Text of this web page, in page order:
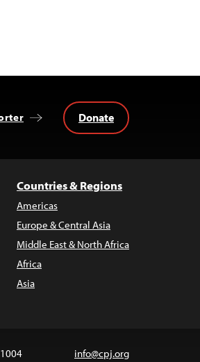
Donate
Countries & Regions
Americas
Europe & Central Asia
Middle East & North Africa
Africa
Asia
info@cpj.org